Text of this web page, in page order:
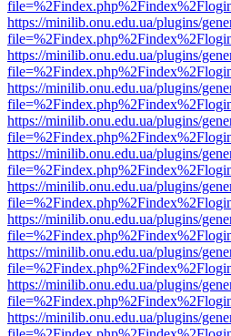
https://minilib.onu.edu.ua/plugins/
https://minilib.onu.edu.ua/plugins/
https://minilib.onu.edu.ua/plugins/
https://minilib.onu.edu.ua/plugins/
https://minilib.onu.edu.ua/plugins/
https://minilib.onu.edu.ua/plugins/
https://minilib.onu.edu.ua/plugins/
https://minilib.onu.edu.ua/plugins/
https://minilib.onu.edu.ua/plugins/
https://minilib.onu.edu.ua/plugins/